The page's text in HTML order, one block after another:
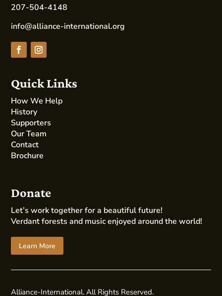
207-504-4148
info@alliance-international.org
Quick Links
How We Help
History
Supporters
Our Team
Contact
Brochure
Donate
Let’s work together for a beautiful future!
Verdant forests and music enjoyed around the world!
Learn More
Alliance-International. All Rights Reserved.